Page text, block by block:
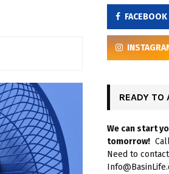
FACEBOOK
READY TO
We can start
tomorrow!
Need to